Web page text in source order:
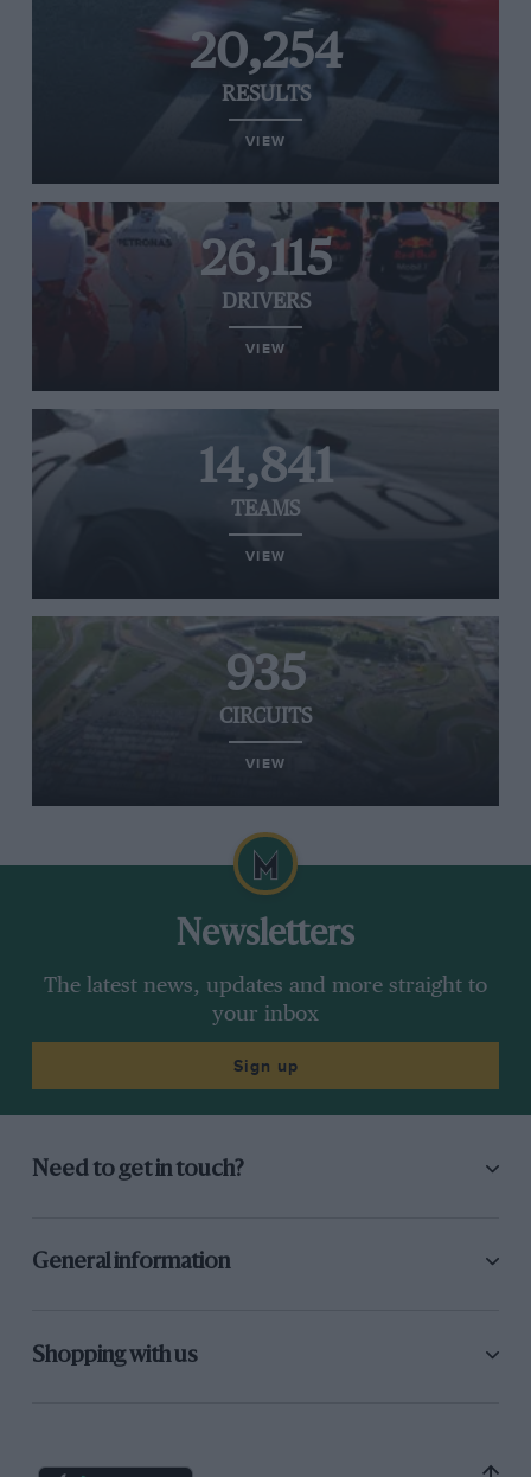
20,254
RESULTS
VIEW
26,115
DRIVERS
VIEW
14,841
TEAMS
VIEW
935
CIRCUITS
VIEW
Newsletters
The latest news, updates and more straight to
your inbox
Sign up
Need to get in touch?
General information
Shopping with us